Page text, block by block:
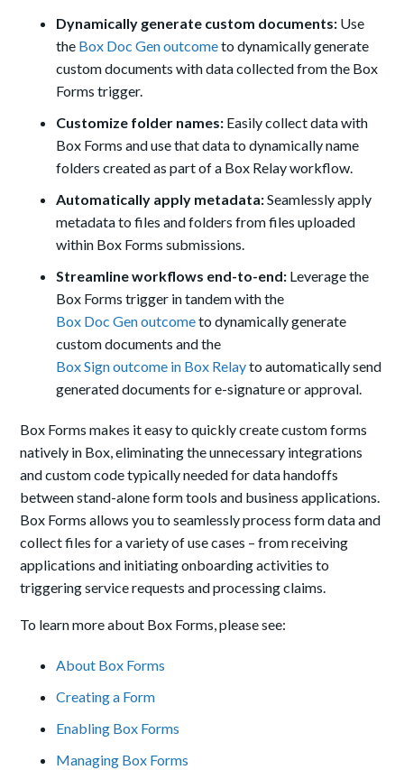
Dynamically generate custom documents: Use
the Box Doc Gen outcometo dynamically generate
custom documents with data collected from the Box
Forms trigger.
Customize folder names: Easily collect data with
Box Forms and use that data to dynamically name
folders created as part of a Box Relay workflow.
Automatically apply metadata:Seamlessly apply
metadata to files and folders from files uploaded
within Box Forms submissions.
Streamline workflows end-to-end: Leverage the
Box Forms trigger in tandem with the
Box Doc Gen outcometo dynamically generate
custom documents and the
Box Sign outcome in Box Relayto automatically send
generated documents for e-signature or approval.
Box Forms makes it easy to quickly create custom forms
natively in Box, eliminating the unnecessary integrations
and custom code typically needed for data handoffs
between stand-alone form tools and business applications.
Box Forms allows you to seamlessly process form data and
collect files for a variety of use cases – from receiving
applications and initiating onboarding activities to
triggering service requests and processing claims.
To learn more about Box Forms, please see:
About Box Forms
Creating a Form
Enabling Box Forms
Managing Box Forms